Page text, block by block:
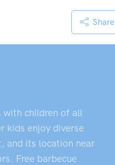
Share
with children of all
kids enjoy diverse
and its location near
Free barbecue